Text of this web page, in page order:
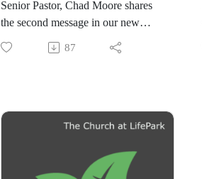
Senior Pastor, Chad Moore shares
the second message in our new
series,
"Living Ready"
87